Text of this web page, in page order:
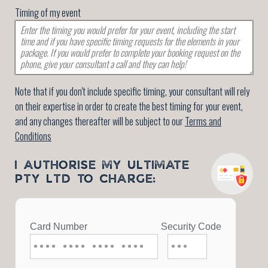
Timing of my event
Note that if you don't include specific timing, your consultant will rely
on their expertise in order to create the best timing for your event,
and any changes thereafter will be subject to ourTerms and
Conditions
I AUTHORISE MY ULTIMATE
PTY LTD TO CHARGE: